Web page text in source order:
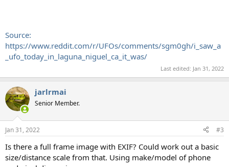
Source:
https://www.reddit.com/r/UFOs/comments/sgm0gh/i_saw_a
_ufo_today_in_laguna_niguel_ca_it_was/
Last edited: Jan 31, 2022
jarlrmai
Senior Member.
Jan 31, 2022 #3
Is there a full frame image with EXIF? Could work out a basic
size/distance scale from that. Using make/model of phone